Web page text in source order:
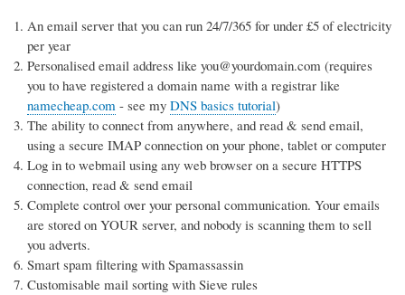
An email server that you can run 24/7/365 for under £5 of electricity
per year
Personalised email address like you@yourdomain.com (requires
you to have registered a domain name with a registrar like
namecheap.com - see my DNS basics tutorial)
The ability to connect from anywhere, and read & send email,
using a secure IMAP connection on your phone, tablet or computer
Log in to webmail using any web browser on a secure HTTPS
connection, read & send email
Complete control over your personal communication. Your emails
are stored on YOUR server, and nobody is scanning them to sell
you adverts.
Smart spam filtering with Spamassassin
Customisable mail sorting with Sieve rules